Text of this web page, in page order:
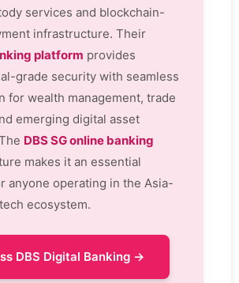
services and blockchain-
infrastructure. Their
platform provides
grade security with seamless
for wealth management, trade
emerging digital asset
DBS SG online banking
makes it an essential
anyone operating in the Asia-
ecosystem.
DBS Digital Banking →